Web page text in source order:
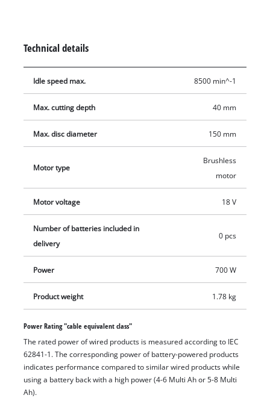
carbon brush motors. After registering online, the brushless
motor comes with a 10-year warranty. Thanks to its powerful
motor, the cordless angle grinder delivers the same power as
function and restart protection make it safer to use.
Meanwhile, comfortable working is ensured via the slim
design with its ergonomic soft grip and additional handle. The
separation of motor and gearing provides for smooth
operation, while the quick-adjust cutter guard enables flexible
working. For flexibility the additional handle can be fitted in
two positions. The cordless angle grinder is equipped with
housing is designed for long working life. This product comes
without a battery or charger. A matching cutter (disk diameter
150 mm) and the cutting guard is included in delivery.
Technical details
Idle speed max. 8500 min^-1
Max. cutting depth 40 mm
Max. disc diameter 150 mm
Motor type
Brushless
motor
Motor voltage 18 V
Number of batteries included in
delivery
0 pcs
Power 700 W
Product weight 1.78 kg
Power Rating "cable equivalent class"
The rated power of wired products is measured according to IEC
62841-1. The corresponding power of battery-powered products
indicates performance compared to similar wired products while
using a battery back with a high power (4-6 Multi Ah or 5-8 Multi
Ah).